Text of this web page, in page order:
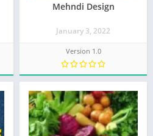
Mehndi Design
January 3, 2022
Version 1.0